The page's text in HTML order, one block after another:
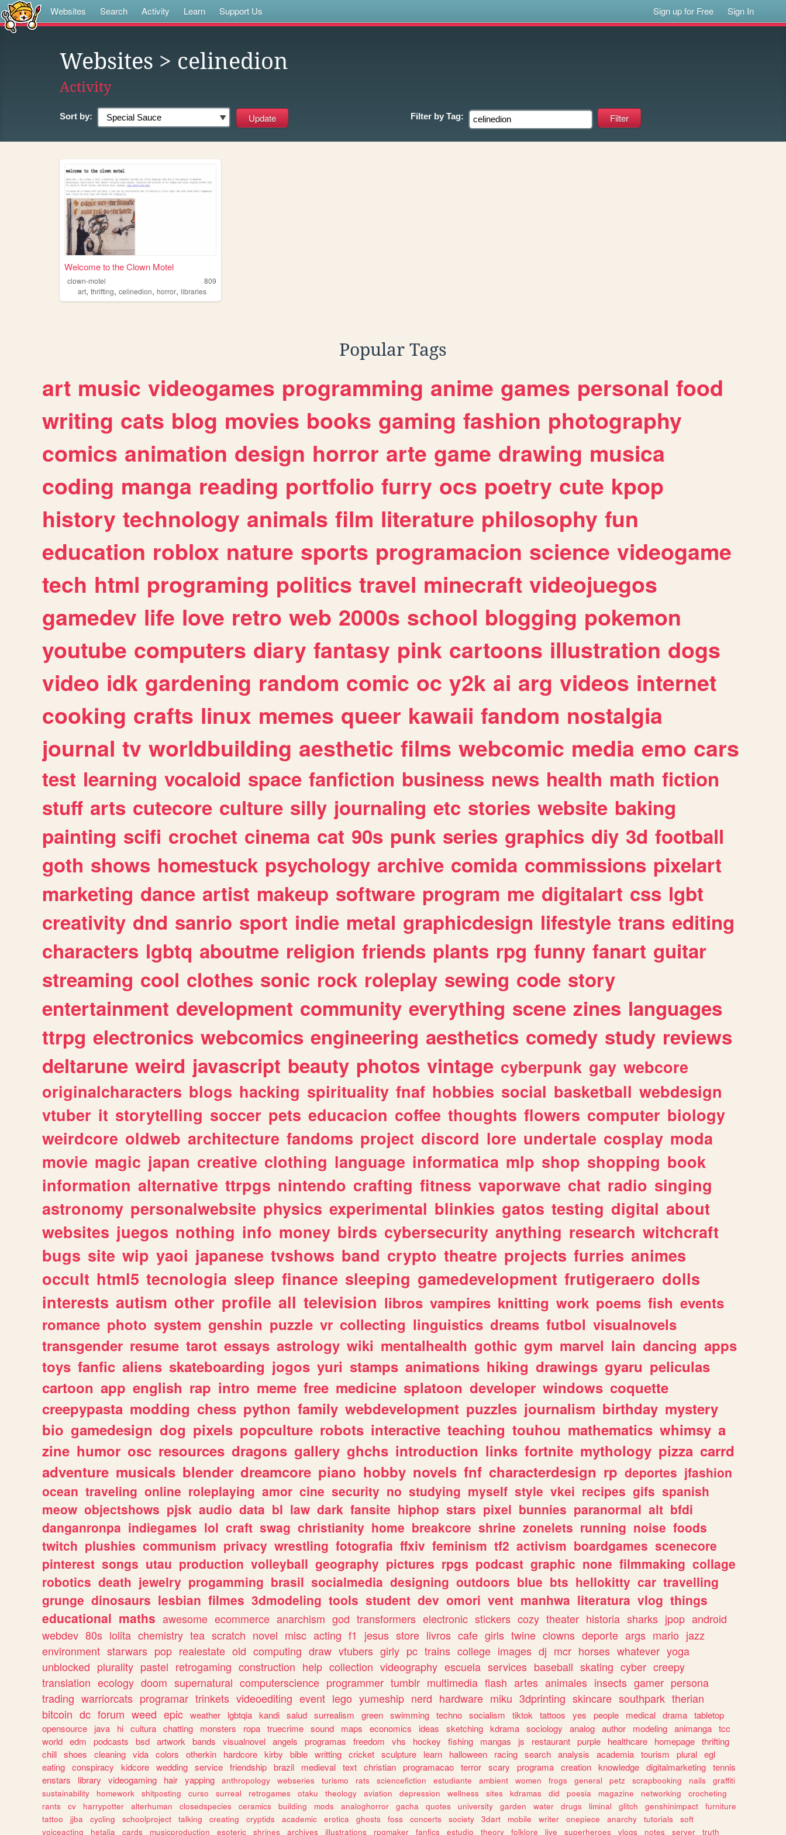
Websites Search Activity Learn Support Us Sign up for Free Sign In
Websites > celinedion
Activity
Sort by: Filter by Tag:
Welcome to the Clown Motel
clown-motel
809
art, thrifting, celinedion, horror, libraries
Popular Tags
art music videogames programming anime games personal food
writing cats blog movies books gaming fashion photography
comics animation design horror arte game drawing musica
coding manga reading portfolio furry ocs poetry cute kpop
history technology animals film literature philosophy fun
education roblox nature sports programacion science videogame
tech html programing politics travel minecraft videojuegos
gamedev life love retro web 2000s school blogging pokemon
youtube computers diary fantasy pink cartoons illustration dogs
video idk gardening random comic oc y2k ai arg videos internet
cooking crafts linux memes queer kawaii fandom nostalgia
journal tv worldbuilding aesthetic films webcomic media emo cars
test learning vocaloid space fanfiction business news health math fiction
stuff arts cutecore culture silly journaling etc stories website baking
painting scifi crochet cinema cat 90s punk series graphics diy 3d football
goth shows homestuck psychology archive comida commissions pixelart
marketing dance artist makeup software program me digitalart css lgbt
creativity dnd sanrio sport indie metal graphicdesign lifestyle trans editing
characters lgbtq aboutme religion friends plants rpg funny fanart guitar
streaming cool clothes sonic rock roleplay sewing code story
entertainment development community everything scene zines languages
ttrpg electronics webcomics engineering aesthetics comedy study reviews
deltarune weird javascript beauty photos vintage cyberpunk gay webcore
originalcharacters blogs hacking spirituality fnaf hobbies social basketball webdesign
vtuber it storytelling soccer pets educacion coffee thoughts flowers computer biology
weirdcore oldweb architecture fandoms project discord lore undertale cosplay moda
movie magic japan creative clothing language informatica mlp shop shopping book
information alternative ttrpgs nintendo crafting fitness vaporwave chat radio singing
astronomy personalwebsite physics experimental blinkies gatos testing digital about
websites juegos nothing info money birds cybersecurity anything research witchcraft
bugs site wip yaoi japanese tvshows band crypto theatre projects furries animes
occult html5 tecnologia sleep finance sleeping gamedevelopment frutigeraero dolls
interests autism other profile all television libros vampires knitting work poems fish events
romance photo system genshin puzzle vr collecting linguistics dreams futbol visualnovels
transgender resume tarot essays astrology wiki mentalhealth gothic gym marvel lain dancing apps
toys fanfic aliens skateboarding jogos yuri stamps animations hiking drawings gyaru peliculas
cartoon app english rap intro meme free medicine splatoon developer windows coquette
creepypasta modding chess python family webdevelopment puzzles journalism birthday mystery
bio gamedesign dog pixels popculture robots interactive teaching touhou mathematics whimsy a
zine humor osc resources dragons gallery ghchs introduction links fortnite mythology pizza carrd
adventure musicals blender dreamcore piano hobby novels fnf characterdesign rp deportes jfashion
ocean traveling online roleplaying amor cine security no studying myself style vkei recipes gifs spanish
meow objectshows pjsk audio data bl law dark fansite hiphop stars pixel bunnies paranormal alt bfdi
danganronpa indiegames lol craft swag christianity home breakcore shrine zonelets running noise foods
twitch plushies communism privacy wrestling fotografia ffxiv feminism tf2 activism boardgames scenecore
pinterest songs utau production volleyball geography pictures rpgs podcast graphic none filmmaking collage
robotics death jewelry progamming brasil socialmedia designing outdoors blue bts hellokitty car travelling
grunge dinosaurs lesbian filmes 3dmodeling tools student dev omori vent manhwa literatura vlog things
educational maths awesome ecommerce anarchism god transformers electronic stickers cozy theater historia sharks jpop android
webdev 80s lolita chemistry tea scratch novel misc acting f1 jesus store livros cafe girls twine clowns deporte args mario jazz
environment starwars pop realestate old computing draw vtubers girly pc trains college images dj mcr horses whatever yoga
unblocked plurality pastel retrogaming construction help collection videography escuela services baseball skating cyber creepy
translation ecology doom supernatural computerscience programmer tumblr multimedia flash artes animales insects gamer persona
trading warriorcats programar trinkets videoediting event lego yumeship nerd hardware miku 3dprinting skincare southpark therian
bitcoin dc forum weed epic weather lgbtqia kandi salud surrealism green swimming techno socialism tiktok tattoos yes people medical drama tabletop
opensource
java hi cultura chatting monsters ropa truecrime sound maps economics ideas sketching kdrama sociology analog author modeling animanga tcc
world edm podcasts bsd artwork bands visualnovel angels programas freedom vhs hockey fishing mangas js restaurant purple healthcare homepage thrifting
chill shoes cleaning vida colors otherkin hardcore kirby bible writting cricket sculpture learn halloween racing search analysis academia tourism plural egl
eating conspiracy kidcore wedding service friendship brazil medieval text christian programacao terror scary programa creation knowledge digitalmarketing tennis
enstars
library videogaming hair yapping anthropology webseries turismo rats sciencefiction estudiante ambient women frogs general petz scrapbooking nails
graffiti
sustainability
homework shitposting curso surreal retrogames otaku theology aviation depression wellness sites kdramas did poesia magazine networking
crocheting
rants
cv harrypotter alterhuman closedspecies ceramics building mods analoghorror gacha quotes university garden water drugs liminal glitch genshinimpact
furniture
tattoo
jjba cycling schoolproject talking creating cryptids academic erotica ghosts foss concerts society 3dart mobile writer onepiece anarchy tutorials
soft
voiceacting
hetalia cards musicproduction esoteric shrines archives illustrations rpgmaker fanfics estudio theory folklore live superheroes vlogs notes server truth